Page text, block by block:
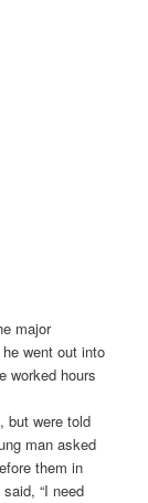
major
went out into
worked hours
but were told
man asked
them in
“I need